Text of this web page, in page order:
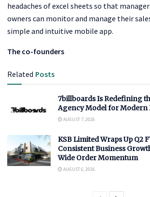
headaches of excel sheets so that
owners can monitor and manage their
simple and intuitive mobile app.
The co-founders
Related Posts
7billboards Is Redefining
Agency Model for Modern
AUGUST 7, 2026
KSB Limited Wraps Up Q2
Consistent Business
Wide Order Momentum
AUGUST 6, 2026